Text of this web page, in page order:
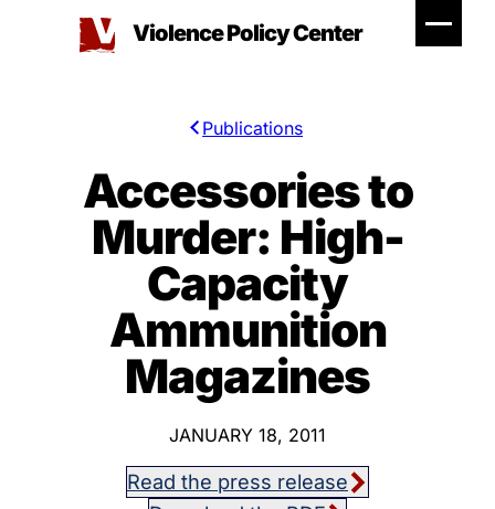
Violence Policy Center
Publications
Accessories to
Murder: High-
Capacity
Ammunition
Magazines
JANUARY 18, 2011
Read the press release